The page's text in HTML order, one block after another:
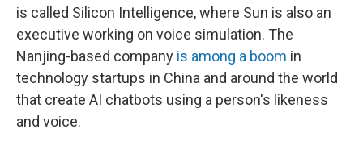
is called Silicon Intelligence, where Sun is also an
executive working on voice simulation. The
Nanjing-based company is among a boom in
technology startups in China and around the world
that create AI chatbots using a person's likeness
and voice.